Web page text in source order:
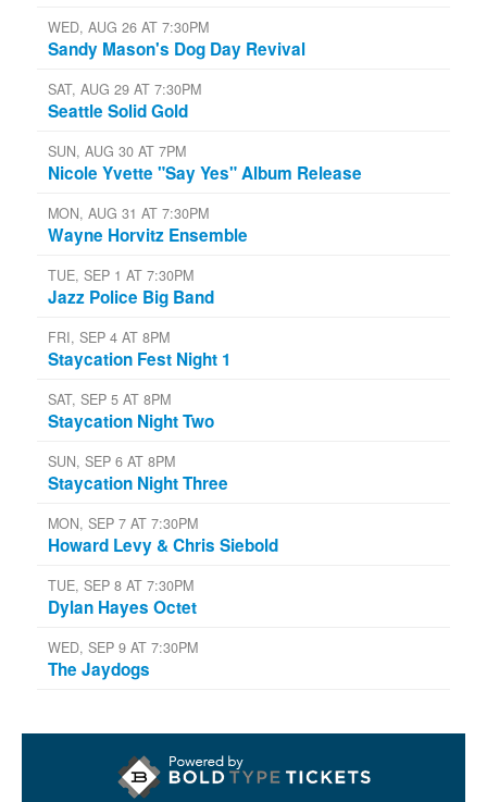
WED, AUG 26 AT 7:30PM
Sandy Mason's Dog Day Revival
SAT, AUG 29 AT 7:30PM
Seattle Solid Gold
SUN, AUG 30 AT 7PM
Nicole Yvette "Say Yes" Album Release
MON, AUG 31 AT 7:30PM
Wayne Horvitz Ensemble
TUE, SEP 1 AT 7:30PM
Jazz Police Big Band
FRI, SEP 4 AT 8PM
Staycation Fest Night 1
SAT, SEP 5 AT 8PM
Staycation Night Two
SUN, SEP 6 AT 8PM
Staycation Night Three
MON, SEP 7 AT 7:30PM
Howard Levy & Chris Siebold
TUE, SEP 8 AT 7:30PM
Dylan Hayes Octet
WED, SEP 9 AT 7:30PM
The Jaydogs